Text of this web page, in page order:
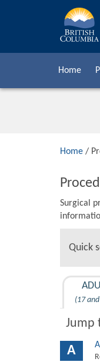
Home
Home /
Surgical
Quick
(17
Jump
A